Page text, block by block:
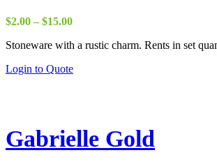
$2.00 – $15.00Price
$2.00
$15.00
Stoneware with a rustic charm. Rents in set
Login to Quote
Gabrielle Gold